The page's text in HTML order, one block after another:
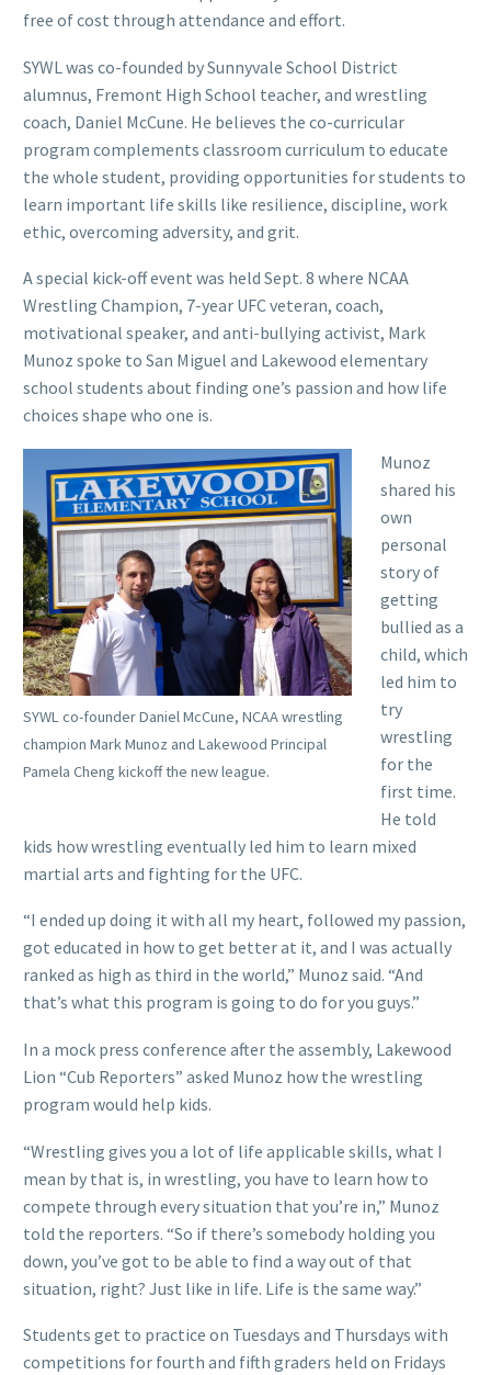
free of cost through attendance and effort.
SYWL was co-founded by Sunnyvale School District
alumnus, Fremont High School teacher, and wrestling
coach, Daniel McCune. He believes the co-curricular
program complements classroom curriculum to educate
the whole student, providing opportunities for students to
learn important life skills like resilience, discipline, work
ethic, overcoming adversity, and grit.
A special kick-off event was held Sept. 8 where NCAA
Wrestling Champion, 7-year UFC veteran, coach,
motivational speaker, and anti-bullying activist, Mark
Munoz spoke to San Miguel and Lakewood elementary
school students about finding one’s passion and how life
choices shape who one is.
SYWL co-founder Daniel McCune, NCAA wrestling
champion Mark Munoz and Lakewood Principal
Pamela Cheng kickoff the new league.
Munoz
shared his
own
personal
story of
getting
bullied as a
child, which
led him to
try
wrestling
for the
first time.
He told
kids how wrestling eventually led him to learn mixed
martial arts and fighting for the UFC.
“I ended up doing it with all my heart, followed my passion,
got educated in how to get better at it, and I was actually
ranked as high as third in the world,” Munoz said. “And
that’s what this program is going to do for you guys.”
In a mock press conference after the assembly, Lakewood
Lion “Cub Reporters” asked Munoz how the wrestling
program would help kids.
“Wrestling gives you a lot of life applicable skills, what I
mean by that is, in wrestling, you have to learn how to
compete through every situation that you’re in,” Munoz
told the reporters. “So if there’s somebody holding you
down, you’ve got to be able to find a way out of that
situation, right? Just like in life. Life is the same way.”
Students get to practice on Tuesdays and Thursdays with
competitions for fourth and fifth graders held on Fridays